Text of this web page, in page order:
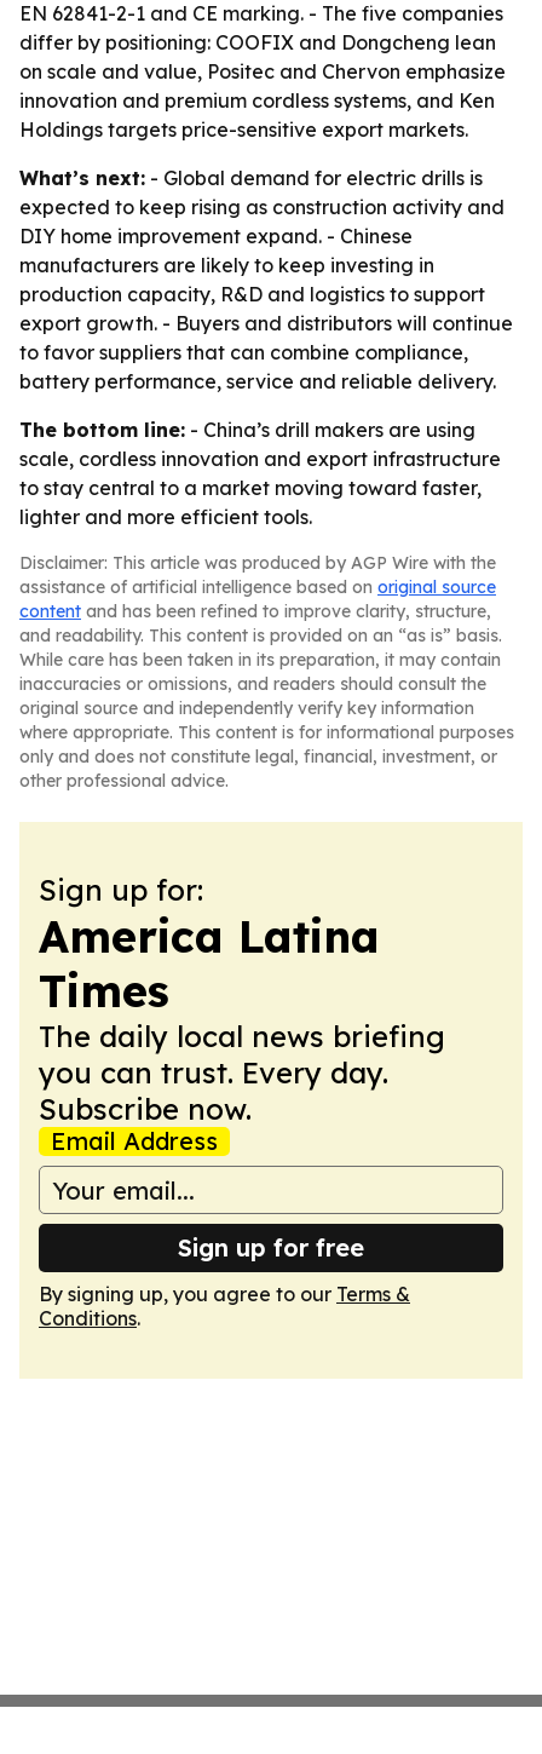
EN 62841-2-1 and CE marking. - The five companies
differ by positioning: COOFIX and Dongcheng lean
on scale and value, Positec and Chervon emphasize
innovation and premium cordless systems, and Ken
Holdings targets price-sensitive export markets.
What’s next: - Global demand for electric drills is
expected to keep rising as construction activity and
DIY home improvement expand. - Chinese
manufacturers are likely to keep investing in
production capacity, R&D and logistics to support
export growth. - Buyers and distributors will continue
to favor suppliers that can combine compliance,
battery performance, service and reliable delivery.
The bottom line: - China’s drill makers are using
scale, cordless innovation and export infrastructure
to stay central to a market moving toward faster,
lighter and more efficient tools.
Disclaimer: This article was produced by AGP Wire with the
assistance of artificial intelligence based on original source
content and has been refined to improve clarity, structure,
and readability. This content is provided on an “as is” basis.
While care has been taken in its preparation, it may contain
inaccuracies or omissions, and readers should consult the
original source and independently verify key information
where appropriate. This content is for informational purposes
only and does not constitute legal, financial, investment, or
other professional advice.
Sign up for:
America Latina
Times
The daily local news briefing
you can trust. Every day.
Subscribe now.
Email Address
Sign up for free
By signing up, you agree to our Terms &
Conditions.